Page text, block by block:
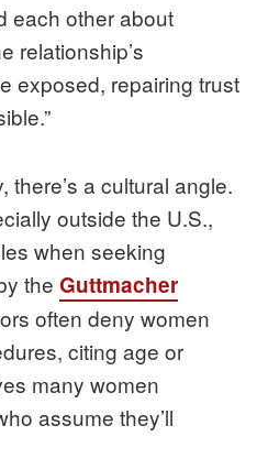
each other about
relationship’s
exposed, repairing trust
a cultural angle.
outside the U.S.,
when seeking
the Guttmacher
often deny women
citing age or
many women
assume they’ll